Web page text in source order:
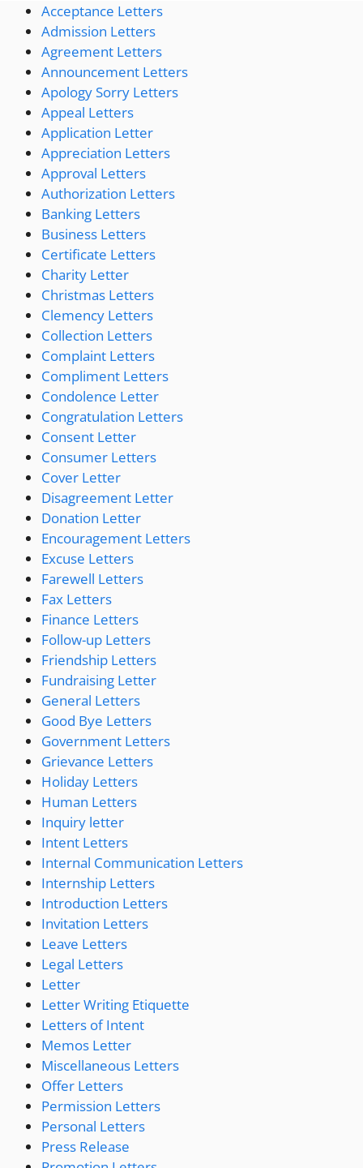
Acceptance Letters
Admission Letters
Agreement Letters
Announcement Letters
Apology Sorry Letters
Appeal Letters
Application Letter
Appreciation Letters
Approval Letters
Authorization Letters
Banking Letters
Business Letters
Certificate Letters
Charity Letter
Christmas Letters
Clemency Letters
Collection Letters
Complaint Letters
Compliment Letters
Condolence Letter
Congratulation Letters
Consent Letter
Consumer Letters
Cover Letter
Disagreement Letter
Donation Letter
Encouragement Letters
Excuse Letters
Farewell Letters
Fax Letters
Finance Letters
Follow-up Letters
Friendship Letters
Fundraising Letter
General Letters
Good Bye Letters
Government Letters
Grievance Letters
Holiday Letters
Human Letters
Inquiry letter
Intent Letters
Internal Communication Letters
Internship Letters
Introduction Letters
Invitation Letters
Leave Letters
Legal Letters
Letter
Letter Writing Etiquette
Letters of Intent
Memos Letter
Miscellaneous Letters
Offer Letters
Permission Letters
Personal Letters
Press Release